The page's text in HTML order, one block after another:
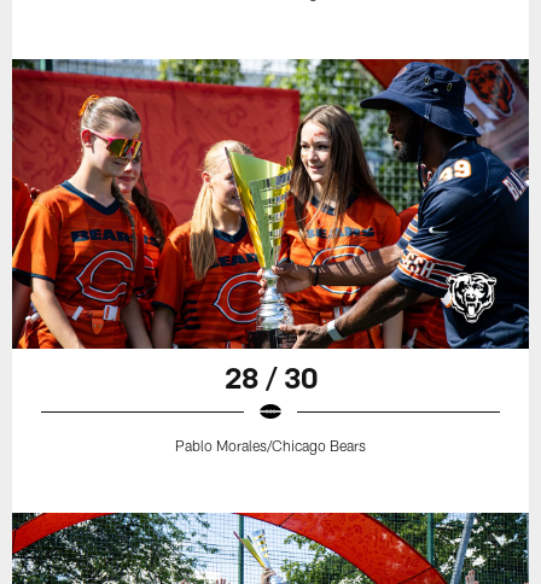
28 / 30
Pablo Morales/Chicago Bears